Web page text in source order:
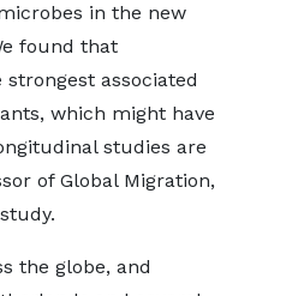
in the new
found that
associated
which might have
studies are
of Global Migration,
the globe, and